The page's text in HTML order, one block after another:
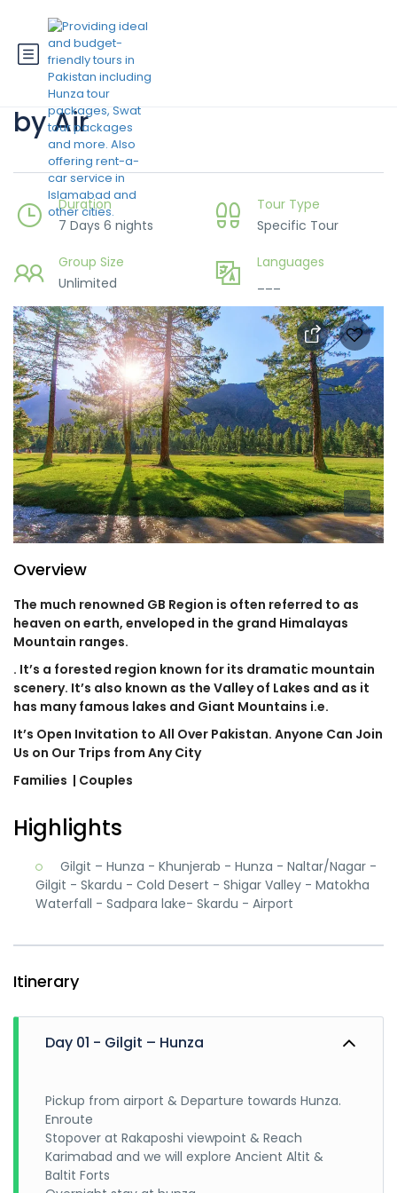
7 Days Hunza-Skardu Trip
by Air
Duration
7 Days 6 nights
Tour Type
Specific Tour
Group Size
Unlimited
Languages
Overview
The much renowned GB Region is often referred to as
heaven on earth, enveloped in the grand Himalayas
Mountain ranges.
. It’s a forested region known for its dramatic mountain
scenery. It’s also known as the Valley of Lakes and as it
has many famous lakes and Giant Mountains i.e.
It’s Open Invitation to All Over Pakistan. Anyone Can Join
Us on Our Trips from Any City
Families | Couples
Highlights
Gilgit – Hunza - Khunjerab - Hunza - Naltar/Nagar -
Gilgit - Skardu - Cold Desert - Shigar Valley - Matokha
Waterfall - Sadpara lake- Skardu - Airport
Itinerary
Day 01 - Gilgit – Hunza
Pickup from airport & Departure towards Hunza.
Enroute
Stopover at Rakaposhi viewpoint & Reach
Karimabad and we will explore Ancient Altit &
Baltit Forts